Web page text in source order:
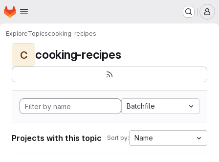
Skip to main content
Homepage
ExploreTopicscooking-recipes
C cooking-recipes
Batchfile
Projects with this topic Sort by: Name